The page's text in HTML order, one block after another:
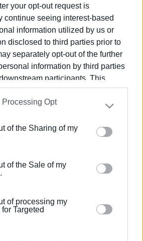
your opt-out request is
continue seeing interest-based
information utilized by us or
disclosed to third parties prior to
separately opt-out of the further
information by third parties
participants. This
be disclosed by us to third parties
Participants
that may
other third parties.
website/app uses one or more
may gather and store information
click to grant or deny consent to
party tags to use your data for
Opt
of the Sharing of my
of the Sale of my
of processing my
Targeted
on the river bed.
done by the 'Ballos' storm on 14
was considered unsafe for
and was theoretically closed.
of policing the measure was never
and vehicles used the
στο